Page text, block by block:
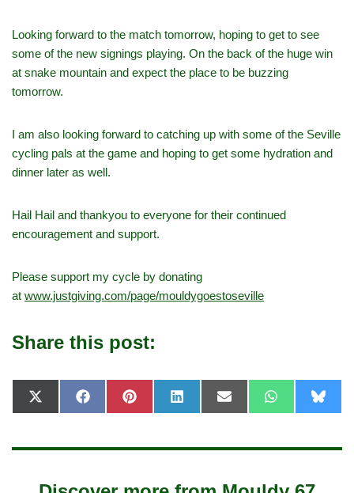
Looking forward to the match tomorrow, hoping to get to see
some of the new signings playing. On the back of the huge win
at snake mountain and expect the place to be buzzing
tomorrow.
I am also looking forward to catching up with some of the Seville
cycling pals at the game and hoping to get some hydration and
dinner later as well.
Hail Hail and thankyou to everyone for their continued
encouragement and support.
Please support my cycle by donating
at www.justgiving.com/page/mouldygoestoseville
Share this post:
X
(
i
e
F
a
b
k
P
i
e
s
L
i
e
n
E
-
i
W
h
s
p
l
s